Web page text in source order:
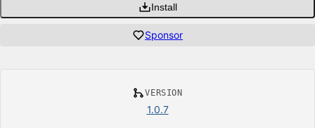
Install
Sponsor
VERSION
1.0.7